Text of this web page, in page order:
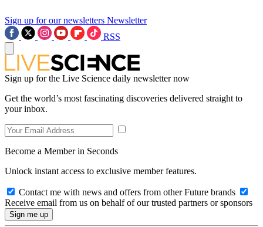
Sign up for our newsletters Newsletter
RSS
Sign up for the Live Science daily newsletter now
Get the world’s most fascinating discoveries delivered straight to
your inbox.
Become a Member in Seconds
Unlock instant access to exclusive member features.
Contact me with news and offers from other Future brands
Receive email from us on behalf of our trusted partners or sponsors